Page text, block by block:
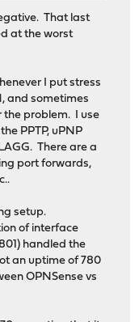
That last
at the worst
I put stress
and sometimes
the problem. I use
PPTP, uPNP
There are a
port forwards,
setup.
of interface
handled the
an uptime of 780
OPNSense vs